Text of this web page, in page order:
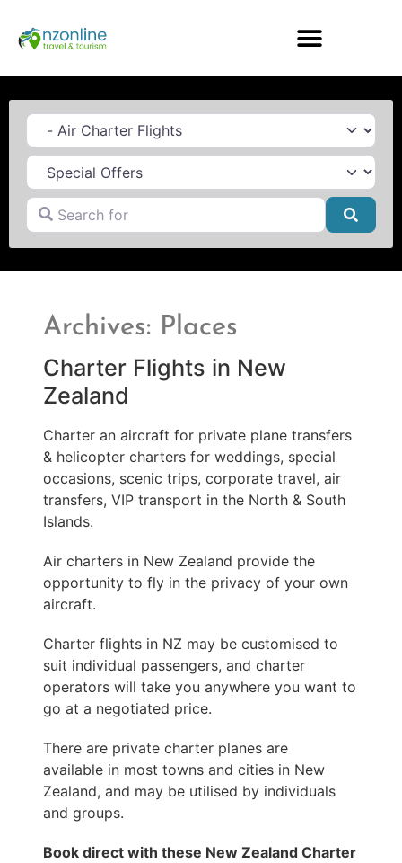
Category
Search for
Archives: Places
Charter Flights in New
Zealand
Charter an aircraft for private plane transfers
& helicopter charters for weddings, special
occasions, scenic trips, corporate travel, air
transfers, VIP transport in the North & South
Islands.
Air charters in New Zealand provide the
opportunity to fly in the privacy of your own
aircraft.
Charter flights in NZ may be customised to
suit individual passengers, and charter
operators will take you anywhere you want to
go at a negotiated price.
There are private charter planes are
available in most towns and cities in New
Zealand, and may be utilised by individuals
and groups.
Book direct with these New Zealand Charter